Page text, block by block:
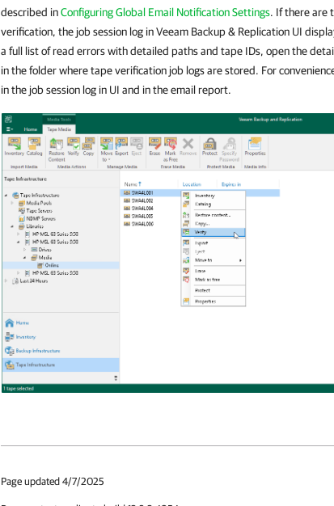
described inConfiguring Global Email Notification Settings. If there are
verification, the job session log in Veeam Backup & Replication UI
a full list of read errors with detailed paths and tape IDs, open the
in the folder where tape verification job logs are stored. For
in the job session log in UI and in the email report.
Page updated 4/7/2025